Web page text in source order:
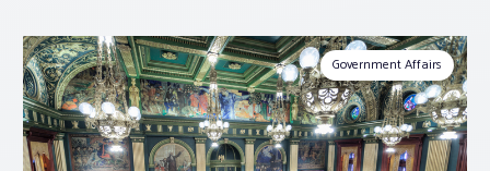
Log In
Member Profile
Realtor® Resources
Government Affairs